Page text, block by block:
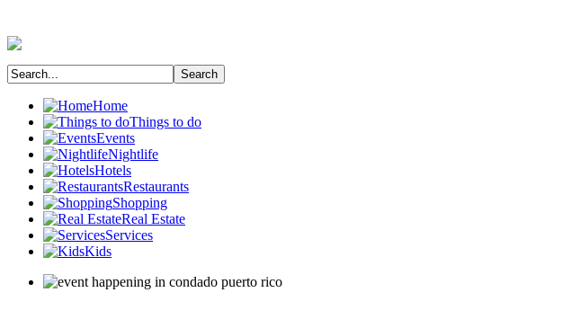
Home
Things to do
Events
Nightlife
Hotels
Restaurants
Shopping
Real Estate
Services
Kids